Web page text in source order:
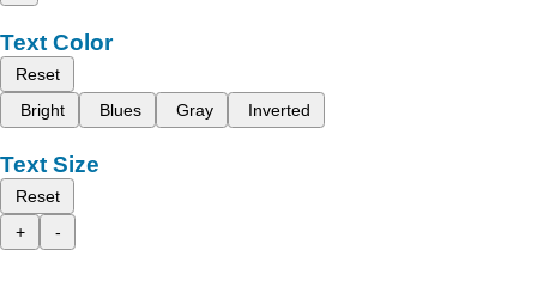
Text Color
Reset
Bright
Blues Gray Inverted
Text Size
Reset
+
-